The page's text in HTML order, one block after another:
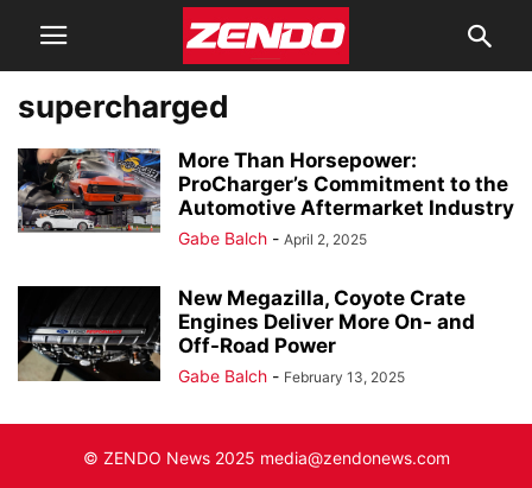
supercharged
More Than Horsepower:
ProCharger’s Commitment to the
Automotive Aftermarket Industry
Gabe Balch - April 2, 2025
New Megazilla, Coyote Crate
Engines Deliver More On- and
Off-Road Power
Gabe Balch - February 13, 2025
© ZENDO News 2025 media@zendonews.com